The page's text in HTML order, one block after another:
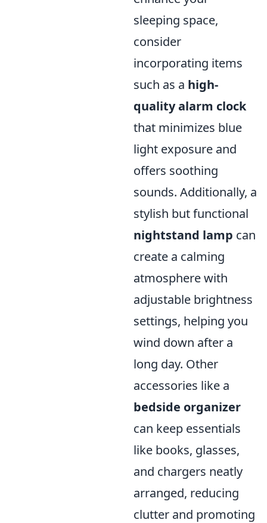
sleeping space,
consider
incorporating items
such as a high-
quality alarm clock
that minimizes blue
light exposure and
offers soothing
sounds. Additionally, a
stylish but functional
nightstand lamp can
create a calming
atmosphere with
adjustable brightness
settings, helping you
wind down after a
long day. Other
accessories like a
bedside organizer
can keep essentials
like books, glasses,
and chargers neatly
arranged, reducing
clutter and promoting